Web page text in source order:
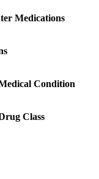
Medications
Condition
Class